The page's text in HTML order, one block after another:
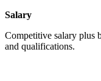
Salary
Competitive salary plus
and qualifications.